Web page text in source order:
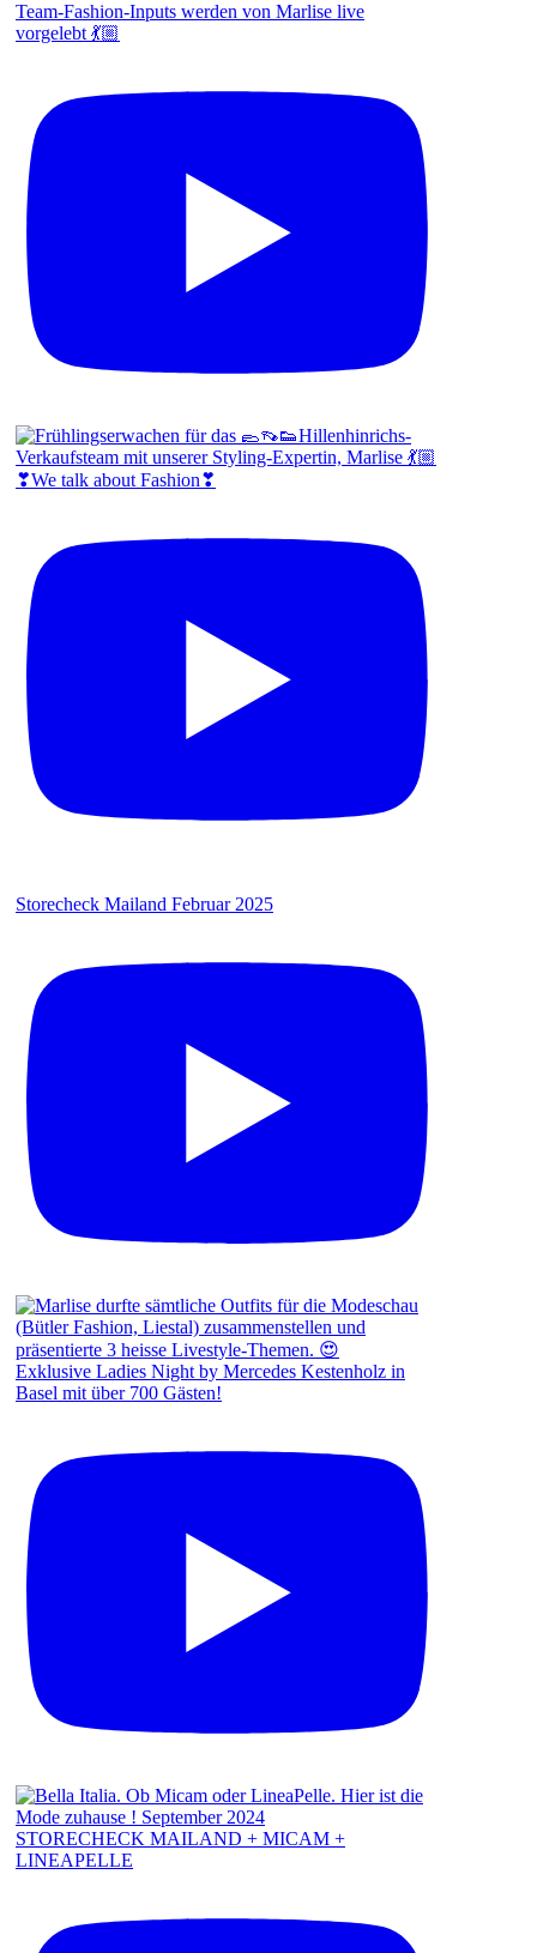
Team-Fashion-Inputs werden von Marlise live
vorgelebt 💃🏼
❣We talk about Fashion❣
Storecheck Mailand Februar 2025
Exklusive Ladies Night by Mercedes Kestenholz in
Basel mit über 700 Gästen!
STORECHECK MAILAND + MICAM +
LINEAPELLE